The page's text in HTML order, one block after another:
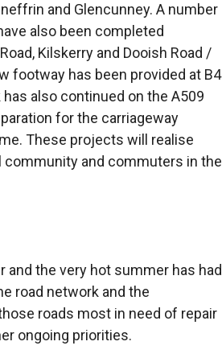
and Glencunney. A number
also been completed
Kilskerry and Dooish Road /
footway has been provided at B4
also continued on the A509
for the carriageway
These projects will realise
and commuters in the
and the very hot summer has had
road network and the
roads most in need of repair
ongoing priorities.